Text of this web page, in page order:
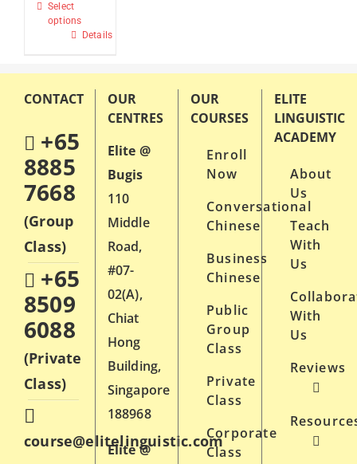
Select
options
variants.
The
options
may
be
chosen
on
the
product
page
Details
CONTACT
+65
8885
7668
(Group
Class)
+65
8509
6088
(Private
Class)
course@elitelinguistic.com
OUR
CENTRES
Elite @
Bugis
110
Middle
Road,
#07-
02(A),
Chiat
Hong
Building,
Singapore
188968
Elite @
OUR
COURSES
Enroll
Now
Conversational
Chinese
Business
Chinese
Public
Group
Class
Private
Class
Corporate
Class
ELITE
LINGUISTIC
ACADEMY
About
Us
Teach
With
Us
With
Us
Reviews